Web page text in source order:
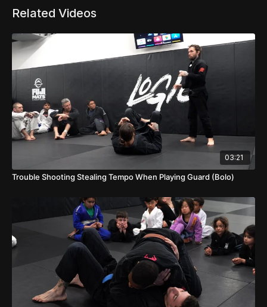
Related Videos
03:21
Trouble Shooting Stealing Tempo When Playing Guard (Bolo)